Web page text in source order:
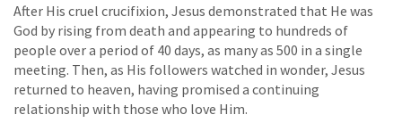
After His cruel crucifixion, Jesus demonstrated that He was
God by rising from death and appearing to hundreds of
people over a period of 40 days, as many as 500 in a single
meeting. Then, as His followers watched in wonder, Jesus
returned to heaven, having promised a continuing
relationship with those who love Him.